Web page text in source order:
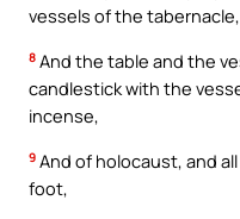
vessels of the tabernacle,
8 And the table and the
candlestick with the
incense,
9 And of holocaust, and
foot,